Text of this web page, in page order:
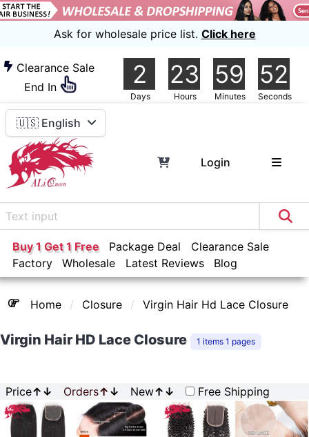
Ask for wholesale price list. Click here
Clearance Sale
End In
2
Days
23
Hours
59
Minutes
52
Seconds
🇺🇸 English
Login
Buy 1 Get 1 Free Package Deal
Clearance Sale
Factory
Wholesale Latest Reviews Blog
Home Closure Virgin Hair Hd Lace Closure
Virgin Hair HD Lace Closure 1 items 1 pages
Price↑ ↓ Orders↑ ↓ New↑ ↓ Free Shipping